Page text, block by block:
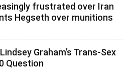
frustrated over Iran
Hegseth over munitions
Graham’s Trans-Sex
Question